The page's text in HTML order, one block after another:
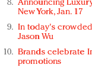
Announcing
New York, Jan. 17
In today's
Jason Wu
Brands celebrate
promotions